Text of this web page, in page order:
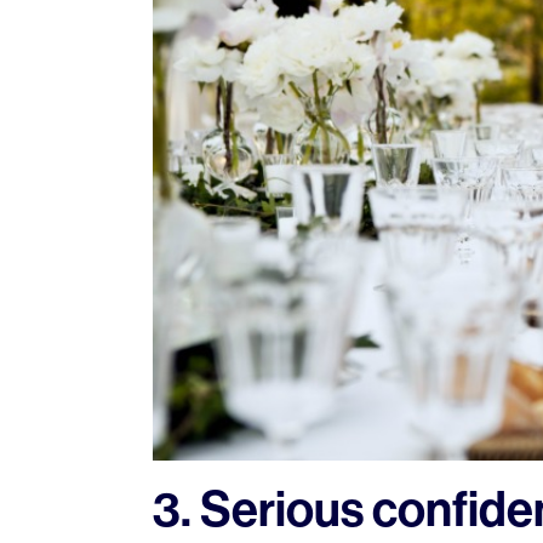
3. Serious